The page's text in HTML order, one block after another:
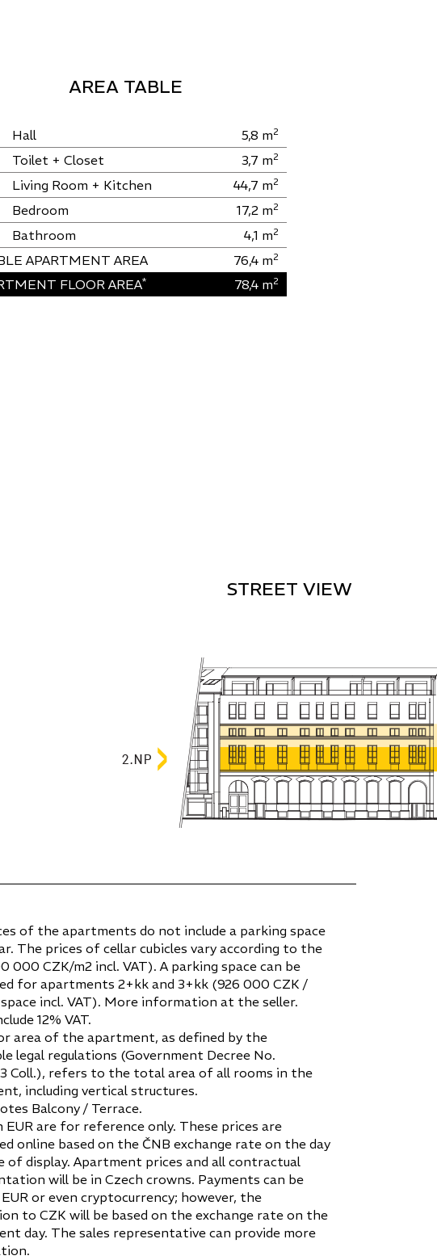
AREA TABLE
Hall 5,8 m2
Toilet + Closet 3,7 m2
Living Room + Kitchen 44,7 m2
Bedroom 17,2 m2
Bathroom 4,1 m2
APARTMENT AREA 76,4 m2
FLOOR AREA* 78,4 m2
STREET VIEW
of the apartments do not include a parking space
The prices of cellar cubicles vary according to the
000 CZK/m2 incl. VAT). A parking space can be
for apartments 2+kk and 3+kk (926 000 CZK /
incl. VAT). More information at the seller.
12% VAT.
area of the apartment, as defined by the
legal regulations (Government Decree No.
Coll.), refers to the total area of all rooms in the
including vertical structures.
Balcony / Terrace.
EUR are for reference only. These prices are
online based on the ČNB exchange rate on the day
of display. Apartment prices and all contractual
will be in Czech crowns. Payments can be
EUR or even cryptocurrency; however, the
to CZK will be based on the exchange rate on the
day. The sales representative can provide more